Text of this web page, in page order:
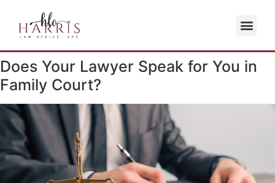
Does Your Lawyer Speak for You in
Family Court?